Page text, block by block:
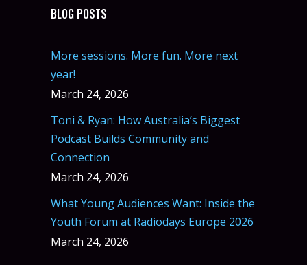
BLOG POSTS
More sessions. More fun. More next
year!
March 24, 2026
Toni & Ryan: How Australia’s Biggest
Podcast Builds Community and
Connection
March 24, 2026
What Young Audiences Want: Inside the
Youth Forum at Radiodays Europe 2026
March 24, 2026